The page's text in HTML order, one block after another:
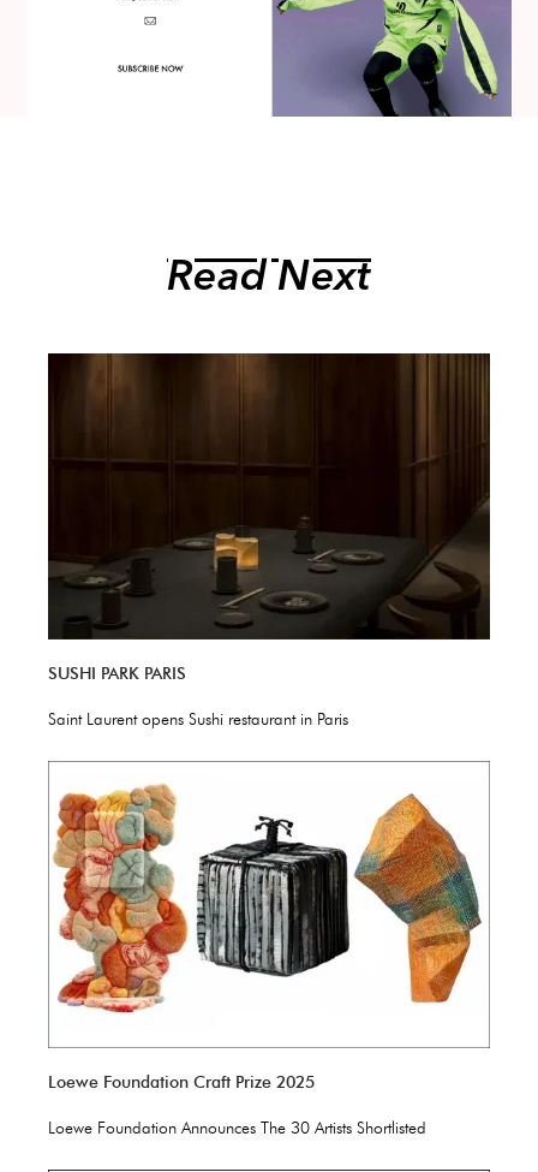
Read Next
SUSHI PARK PARIS
Saint Laurent opens Sushi restaurant in Paris
Loewe Foundation Craft Prize 2025
Loewe Foundation Announces The 30 Artists Shortlisted